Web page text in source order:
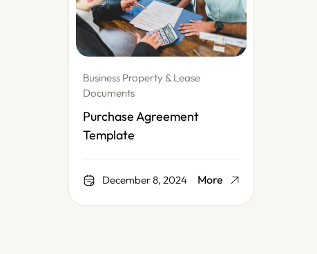
Business Property & Lease
Documents
Purchase Agreement
Template
December 8, 2024 More